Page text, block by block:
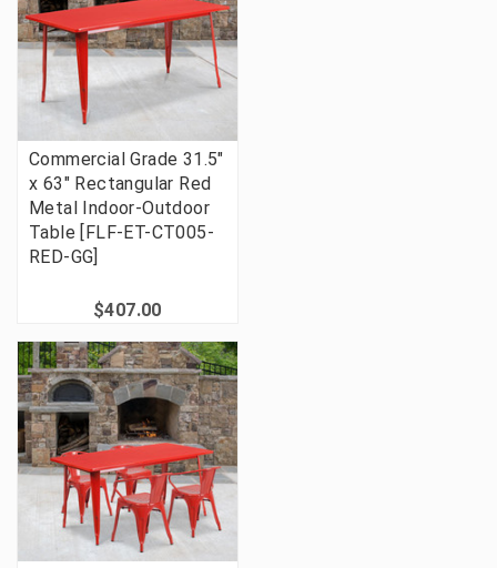
Commercial Grade 31.5"
x 63" Rectangular Red
Metal Indoor-Outdoor
Table [FLF-ET-CT005-
RED-GG]
$407.00